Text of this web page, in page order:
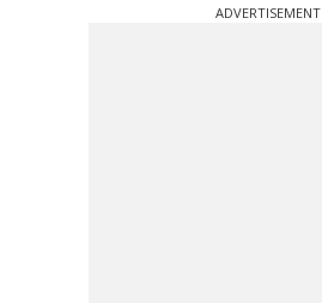
ADVERTISEMENT